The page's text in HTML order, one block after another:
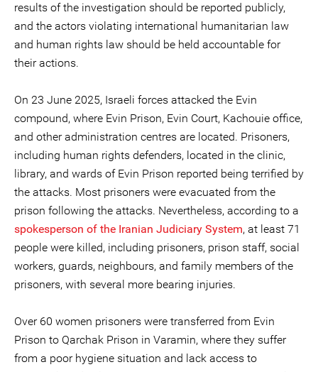
results of the investigation should be reported publicly,
and the actors violating international humanitarian law
and human rights law should be held accountable for
their actions.
On 23 June 2025, Israeli forces attacked the Evin
compound, where Evin Prison, Evin Court, Kachouie office,
and other administration centres are located. Prisoners,
including human rights defenders, located in the clinic,
library, and wards of Evin Prison reported being terrified by
the attacks. Most prisoners were evacuated from the
prison following the attacks. Nevertheless, according to a
spokesperson of the Iranian Judiciary System, at least 71
people were killed, including prisoners, prison staff, social
workers, guards, neighbours, and family members of the
prisoners, with several more bearing injuries.
Over 60 women prisoners were transferred from Evin
Prison to Qarchak Prison in Varamin, where they suffer
from a poor hygiene situation and lack access to